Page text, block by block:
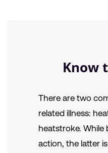
Know
There are two
related illness:
heatstroke.
action, the latter